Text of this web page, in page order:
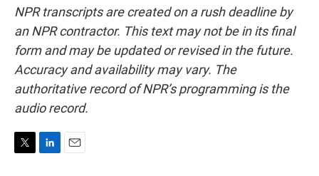
NPR transcripts are created on a rush deadline by
an NPR contractor. This text may not be in its final
form and may be updated or revised in the future.
Accuracy and availability may vary. The
authoritative record of NPR’s programming is the
audio record.